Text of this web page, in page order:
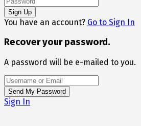
You have an account? Go to Sign In
Recover your password.
A password will be e-mailed to you.
Sign In